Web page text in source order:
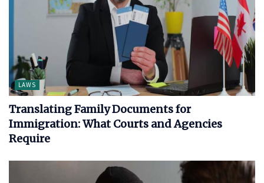
LAWS
Translating Family Documents for
Immigration: What Courts and Agencies
Require